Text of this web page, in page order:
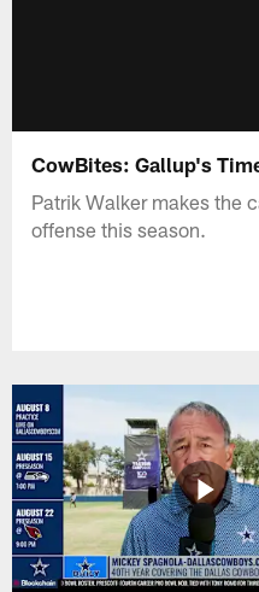
CowBites: Gallup's
Patrik Walker makes the
offense this season.